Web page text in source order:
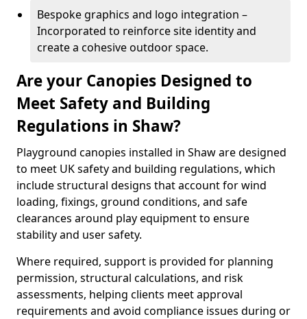
Bespoke graphics and logo integration –
Incorporated to reinforce site identity and
create a cohesive outdoor space.
Are your Canopies Designed to
Meet Safety and Building
Regulations in Shaw?
Playground canopies installed in Shaw are designed
to meet UK safety and building regulations, which
include structural designs that account for wind
loading, fixings, ground conditions, and safe
clearances around play equipment to ensure
stability and user safety.
Where required, support is provided for planning
permission, structural calculations, and risk
assessments, helping clients meet approval
requirements and avoid compliance issues during or